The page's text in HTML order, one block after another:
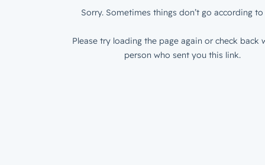
Sorry. Sometimes things don’t go according to
Please try loading the page again or check back
person who sent you this link.